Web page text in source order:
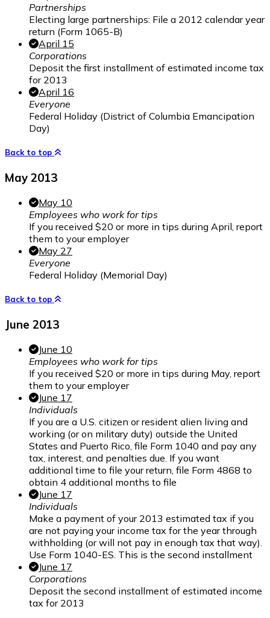
Partnerships
Electing large partnerships: File a 2012 calendar year
return (Form 1065-B)
April 15
Corporations
Deposit the first installment of estimated income tax
for 2013
April 16
Everyone
Federal Holiday (District of Columbia Emancipation
Day)
Back to top
May 2013
May 10
Employees who work for tips
If you received $20 or more in tips during April, report
them to your employer
May 27
Everyone
Federal Holiday (Memorial Day)
Back to top
June 2013
June 10
Employees who work for tips
If you received $20 or more in tips during May, report
them to your employer
June 17
Individuals
If you are a U.S. citizen or resident alien living and
working (or on military duty) outside the United
States and Puerto Rico, file Form 1040 and pay any
tax, interest, and penalties due. If you want
additional time to file your return, file Form 4868 to
obtain 4 additional months to file
June 17
Individuals
Make a payment of your 2013 estimated tax if you
are not paying your income tax for the year through
withholding (or will not pay in enough tax that way).
Use Form 1040-ES. This is the second installment
June 17
Corporations
Deposit the second installment of estimated income
tax for 2013